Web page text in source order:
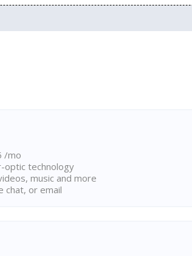
/mo
optic technology
music and more
chat, or email